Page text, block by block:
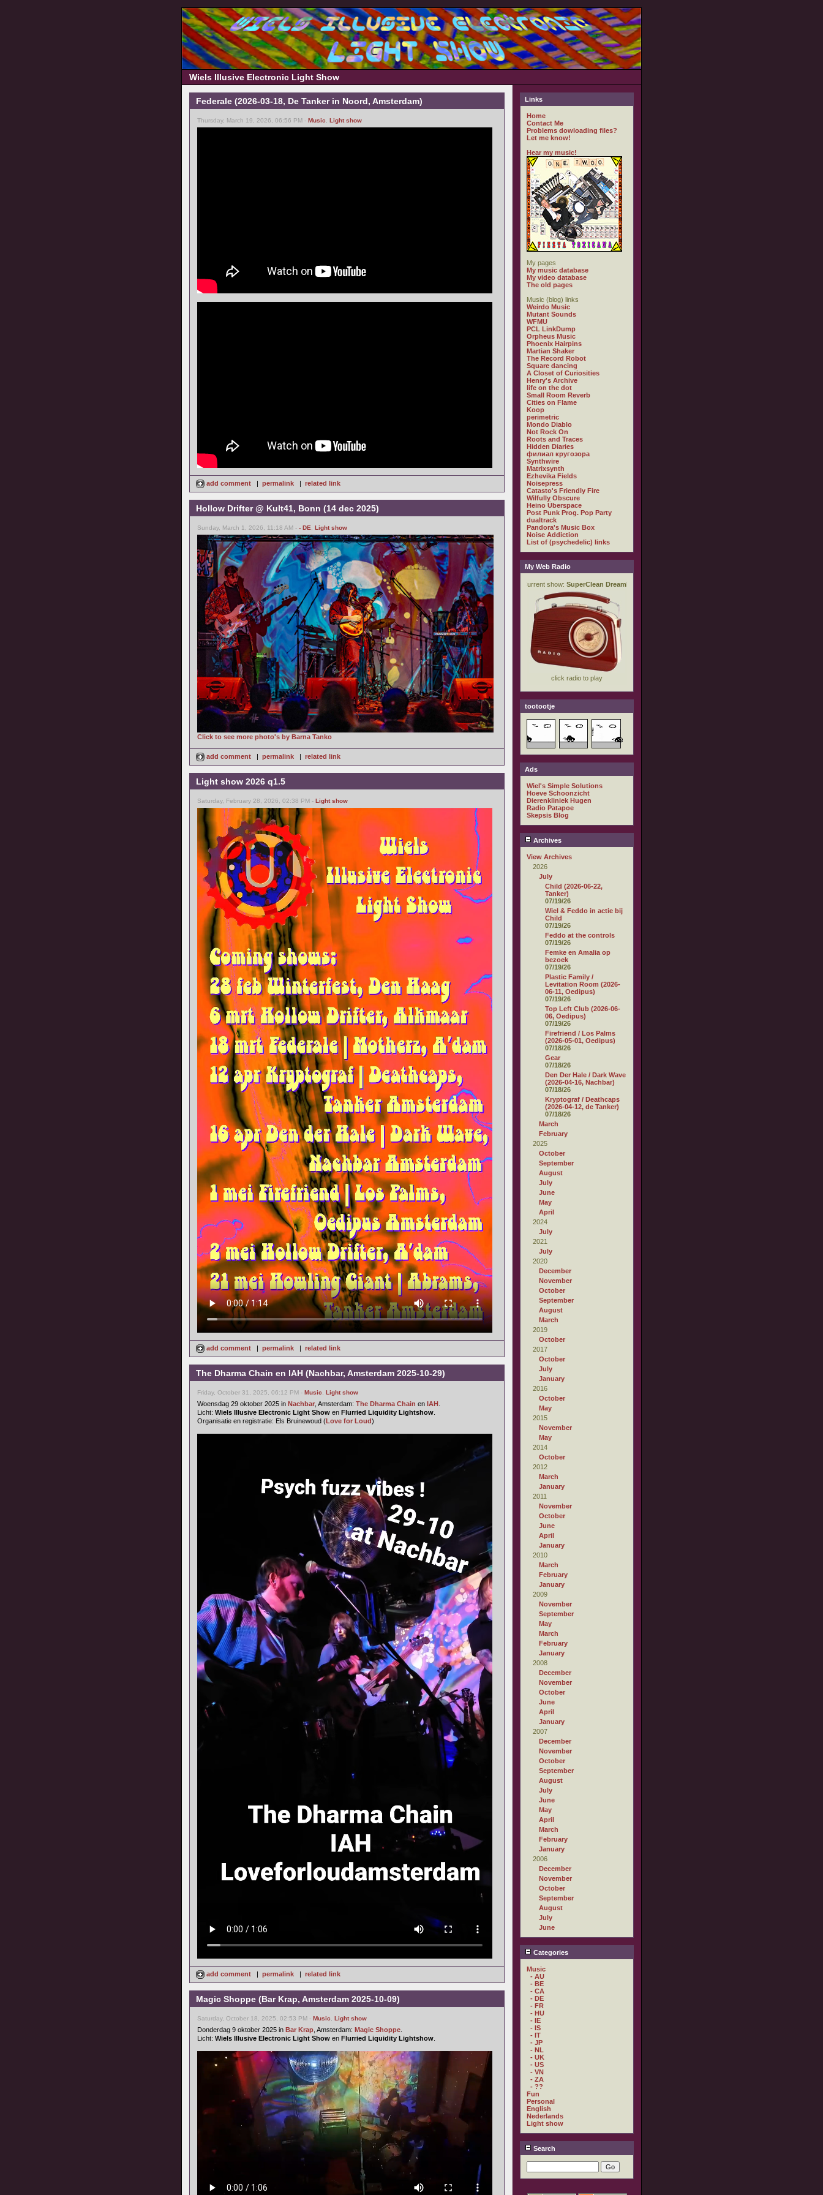
Wiels Illusive Electronic Light Show
Federale (2026-03-18, De Tanker in Noord, Amsterdam)
Thursday, March 19, 2026, 06:56 PM - Music Light show
add comment | permalink | related link
Hollow Drifter @ Kult41, Bonn (14 dec 2025)
Sunday, March 1, 2026, 11:18 AM - - DE Light show
Click to see more photo's by Barna Tanko
add comment | permalink | related link
Light show 2026 q1.5
Saturday, February 28, 2026, 02:38 PM - Light show
add comment | permalink | related link
The Dharma Chain en IAH (Nachbar, Amsterdam 2025-10-29)
Friday, October 31, 2025, 06:12 PM - Music Light show
Woensdag 29 oktober 2025 in Nachbar , Amsterdam: The Dharma Chain en IAH
Licht: Wiels Illusive Electronic Light Show en Flurried Liquidity Lightshow
Organisatie en registratie: Els Bruinewoud (Love for Loud)
add comment | permalink | related link
Magic Shoppe (Bar Krap, Amsterdam 2025-10-09)
Saturday, October 18, 2025, 02:53 PM - Music Light show
Donderdag 9 oktober 2025 in Bar Krap , Amsterdam: Magic Shoppe
Licht: Wiels Illusive Electronic Light Show en Flurried Liquidity Lightshow
Links
Home
Contact Me
Problems dowloading files?
Let me know!
Hear my music!
My pages
My music database
My video database
The old pages
Music (blog) links
Weirdo Music
Mutant Sounds
WFMU
PCL LinkDump
Orpheus Music
Phoenix Hairpins
Martian Shaker
The Record Robot
Square dancing
A Closet of Curiosities
Henry's Archive
life on the dot
Small Room Reverb
Cities on Flame
Koop
perimetric
Mondo Diablo
Not Rock On
Roots and Traces
Hidden Diaries
филиал кругозора
Synthwire
Matrixsynth
Ezhevika Fields
Noisepress
Catasto's Friendly Fire
Wilfully Obscure
Heino Überspace
Post Punk Prog. Pop Party
dualtrack
Pandora's Music Box
Noise Addiction
List of (psychedelic) links
My Web Radio
tootootje
Ads
Wiel's Simple Solutions
Hoeve Schoonzicht
Dierenkliniek Hugen
Radio Patapoe
Skepsis Blog
Archives
View Archives
2026
July
Child (2026-06-22,
Tanker)
07/19/26
Wiel & Feddo in actie bij
Child
07/19/26
Feddo at the controls
07/19/26
Femke en Amalia op
bezoek
07/19/26
Plastic Family /
Levitation Room (2026-
06-11, Oedipus)
07/19/26
Top Left Club (2026-06-
06, Oedipus)
07/19/26
Firefriend / Los Palms
(2026-05-01, Oedipus)
07/18/26
Gear
07/18/26
Den Der Hale / Dark Wave
(2026-04-16, Nachbar)
07/18/26
Kryptograf / Deathcaps
(2026-04-12, de Tanker)
07/18/26
March
February
2025
October
September
August
July
June
May
April
2024
July
2021
July
2020
December
November
October
September
August
March
2019
October
2017
October
July
January
2016
October
May
2015
November
May
2014
October
2012
March
January
2011
November
October
June
April
January
2010
March
February
January
2009
November
September
May
March
February
January
2008
December
November
October
June
April
January
2007
December
November
October
September
August
July
June
May
April
March
February
January
2006
December
November
October
September
August
July
June
Categories
Music
- AU
- BE
- CA
- DE
- FR
- HU
- IE
- IS
- IT
- JP
- NL
- UK
- US
- VN
- ZA
- ??
Fun
Personal
English
Nederlands
Light show
Search